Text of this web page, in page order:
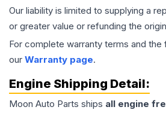
Our liability is limited to supplying a
or greater value or refunding the
For complete warranty terms and
our Warranty page.
Engine Shipping Detail:
Moon Auto Parts ships all engine